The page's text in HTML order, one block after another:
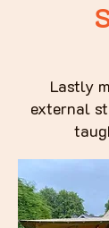
Lastly
external